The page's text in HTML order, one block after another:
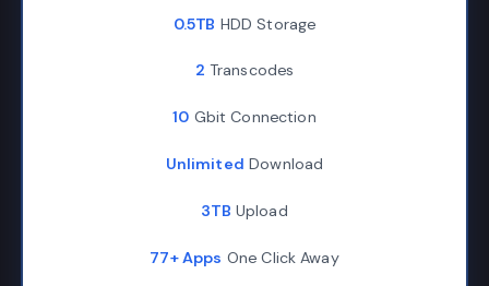
0.5TB HDD Storage
2 Transcodes
10 Gbit Connection
Unlimited Download
3TB Upload
77+ Apps One Click Away